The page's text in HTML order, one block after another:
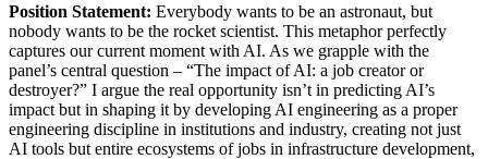
Position Statement: Everybody wants to be an astronaut, but
nobody wants to be the rocket scientist. This metaphor perfectly
captures our current moment with AI. As we grapple with the
panel’s central question – “The impact of AI: a job creator or
destroyer?” I argue the real opportunity isn’t in predicting AI’s
impact but in shaping it by developing AI engineering as a proper
engineering discipline in institutions and industry, creating not just
AI tools but entire ecosystems of jobs in infrastructure development,